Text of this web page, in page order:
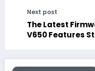
Next post
The Latest
V650 Features